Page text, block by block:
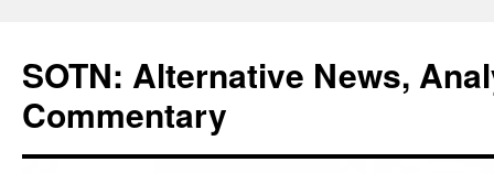
content
SOTN: Alternative News,
Commentary